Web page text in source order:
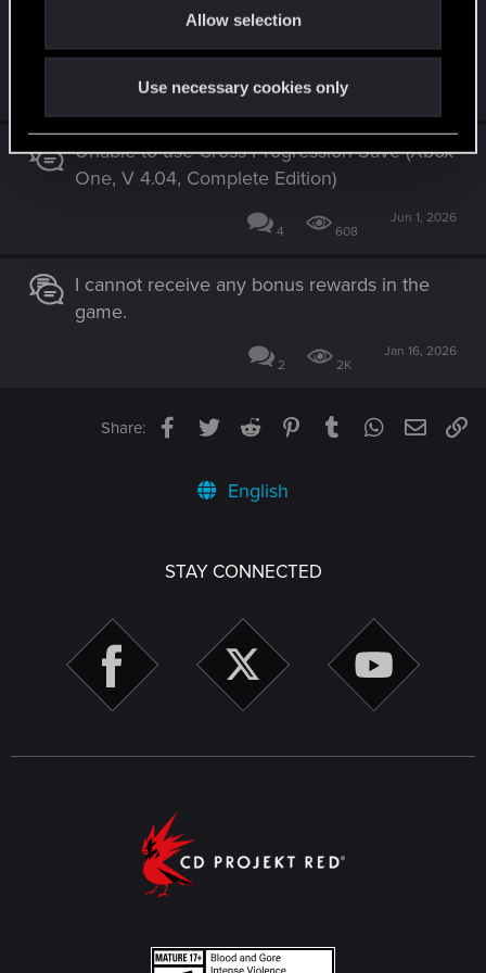
Allow selection
Use necessary cookies only
Cross progression (save) not working – PS5
2.31 to NS2 2.31
3 339
Unable to use Cross Progression Save (Xbox
One, V 4.04, Complete Edition)
4 608
Jun 1, 2026
I cannot receive any bonus rewards in the
game.
2 2K
Jan 16, 2026
Share: Facebook
TwitterReddit PinterestTumblrWhatsApp
Email
English
STAY CONNECTED